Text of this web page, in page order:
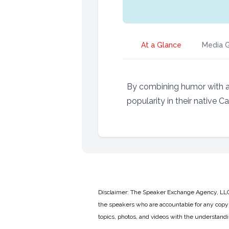
At a Glance Media
By combining humor with
popularity in their native
Disclaimer: The Speaker Exchange Agency,
the speakers who are accountable for any
topics, photos, and videos with the